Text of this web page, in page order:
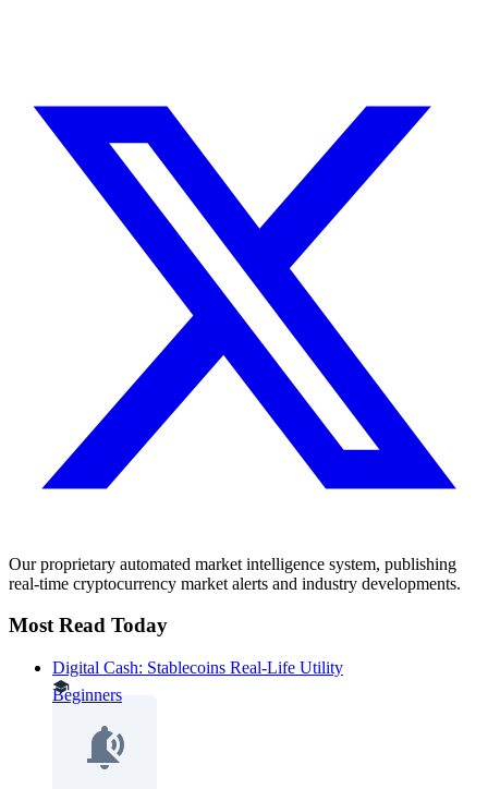
Our proprietary automated market intelligence system, publishing
real-time cryptocurrency market alerts and industry developments.
Most Read Today
Digital Cash: Stablecoins Real-Life Utility
Beginners